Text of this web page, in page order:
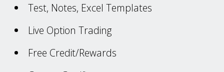
Test, Notes, Excel Templates
Live Option Trading
Free Credit/Rewards